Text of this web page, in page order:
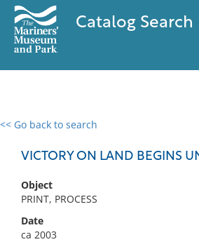
Catalog Search
<< Go back to search
VICTORY ON LAND BEGINS
Object
PRINT, PROCESS
Date
ca 2003
0 results